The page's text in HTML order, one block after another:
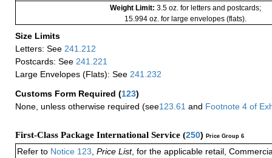
Weight Limit: 3.5 oz. for letters and postcards;
15.994 oz. for large envelopes (flats).
Size Limits
Letters: See 241.212
Postcards: See 241.221
Large Envelopes (Flats): See 241.232
Customs Form Required (123)
None, unless otherwise required (see123.61 and Footnote 4 of
First-Class Package International Service (250) Price Group 6
Refer to Notice 123 Price List, for the applicable retail,